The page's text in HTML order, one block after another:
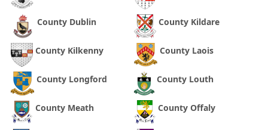
County Dublin County Kildare
County Kilkenny County Laois
County Longford County Louth
County Meath County Offaly